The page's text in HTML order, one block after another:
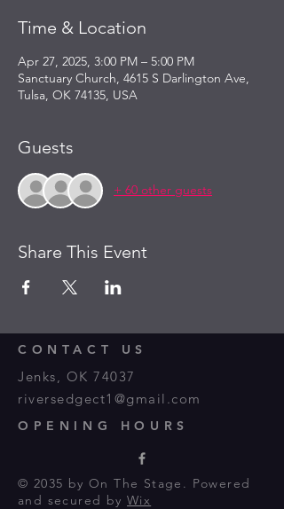
Time & Location
Apr 27, 2025, 3:00 PM – 5:00 PM
Sanctuary Church, 4615 S Darlington Ave,
Tulsa, OK 74135, USA
Guests
+ 60 other guests
Share This Event
CONTACT US
Jenks, OK 74037
riversedgect1@gmail.com
OPENING HOURS
© 2035 by On The Stage. Powered
and secured byWix